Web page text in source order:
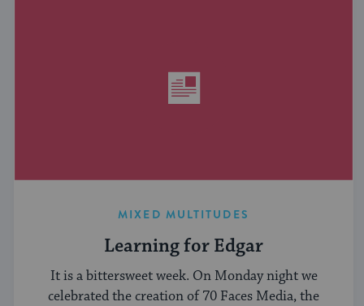
MIXED MULTITUDES
Learning for Edgar
It is a bittersweet week. On Monday night we
celebrated the creation of 70 Faces Media, the